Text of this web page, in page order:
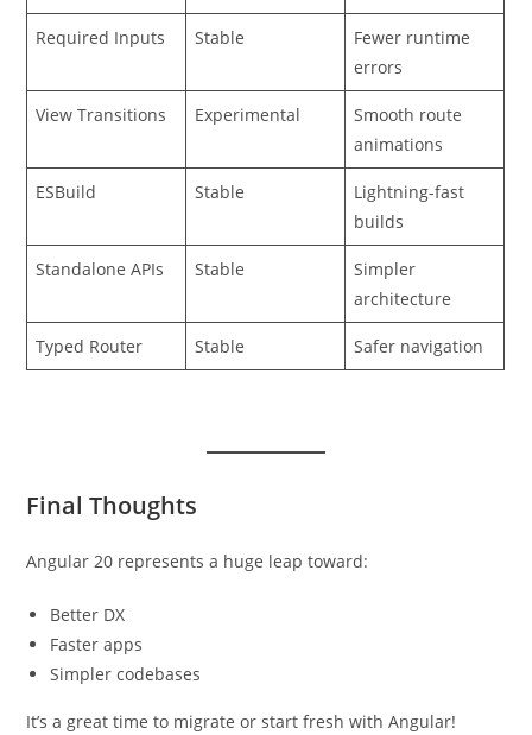
Required Inputs Stable
Fewer runtime
errors
View Transitions Experimental
Smooth route
animations
ESBuild Stable
Lightning-fast
builds
Standalone APIs Stable
Simpler
architecture
Typed Router Stable Safer navigation
Final Thoughts
Angular 20 represents a huge leap toward:
Better DX
Faster apps
Simpler codebases
It’s a great time to migrate or start fresh with Angular!